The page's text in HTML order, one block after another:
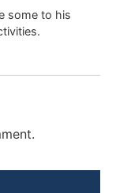
some to his